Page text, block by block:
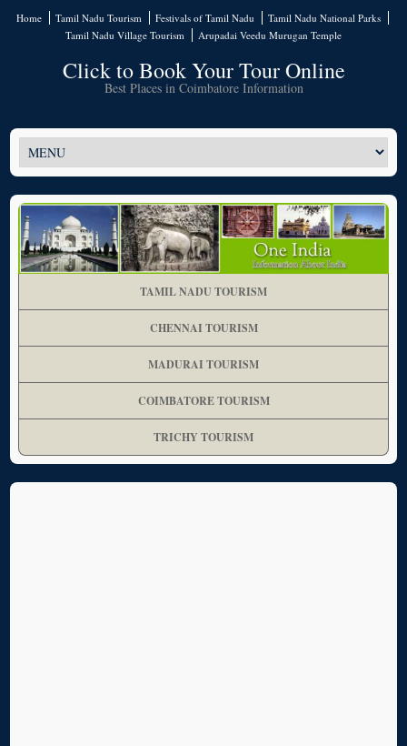
Home Tamil Nadu Tourism Festivals of Tamil Nadu
Tamil Nadu National Parks
Tamil Nadu Village Tourism
Arupadai Veedu Murugan Temple
Click to Book Your Tour Online
Best Places in Coimbatore Information
TAMIL NADU TOURISM
CHENNAI TOURISM
MADURAI TOURISM
COIMBATORE TOURISM
TRICHY TOURISM